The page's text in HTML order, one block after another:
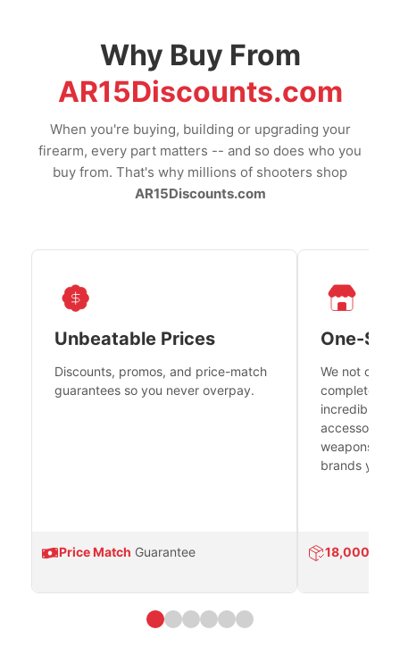
Why Buy From
AR15Discounts.com
When you're buying, building or upgrading your
firearm, every part matters -- and so does who you
buy from. That's why millions of shooters shop
AR15Discounts.com
Unbeatable Prices
Discounts, promos, and price-match
guarantees so you never overpay.
Price Match Guarantee
One-
We not only
complete
incredible
accessories
weapons
brands you
18,000